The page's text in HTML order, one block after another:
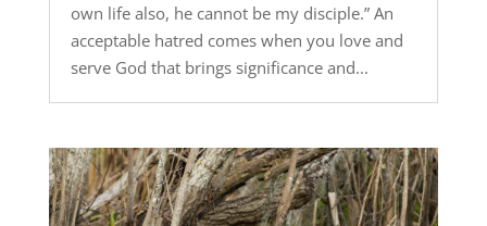
own life also, he cannot be my disciple.” An
acceptable hatred comes when you love and
serve God that brings significance and...